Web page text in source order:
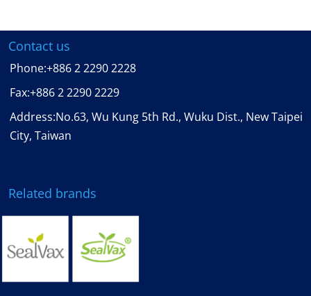
Contact us
Phone:+886 2 2290 2228
Fax:+886 2 2290 2229
Address:No.63, Wu Kung 5th Rd., Wuku Dist., New Taipei
City, Taiwan
Related brands